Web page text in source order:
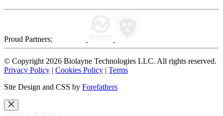
Proud Partners:
© Copyright 2026 Biolayne Technologies LLC. All rights reserved.
Privacy Policy | Cookies Policy | Terms
Site Design and CSS by Forefathers